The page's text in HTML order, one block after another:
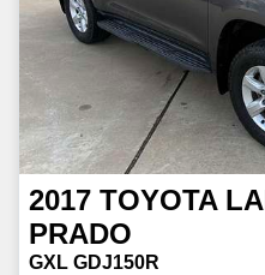
2017 TOYOTA
PRADO
GXL GDJ150R